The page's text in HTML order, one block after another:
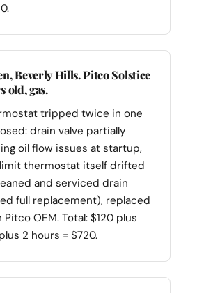
Beverly Hills. Pitco Solstice
old, gas.
tripped twice in one
drain valve partially
oil flow issues at startup,
thermostat itself drifted
and serviced drain
full replacement), replaced
OEM. Total: $120 plus
2 hours = $720.